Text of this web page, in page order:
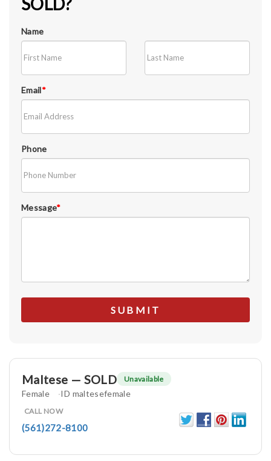
Name
Email*
Phone
Message*
Maltese — SOLD Unavailable
Female ID maltesefemale
CALL NOW
(561)272-8100